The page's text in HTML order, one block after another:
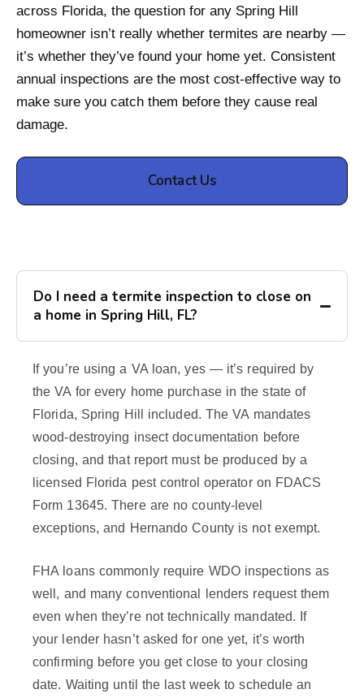
across Florida, the question for any Spring Hill
homeowner isn’t really whether termites are nearby —
it’s whether they’ve found your home yet. Consistent
annual inspections are the most cost-effective way to
make sure you catch them before they cause real
damage.
Contact Us
Do I need a termite inspection to close on
a home in Spring Hill, FL?
If you’re using a VA loan, yes — it’s required by
the VA for every home purchase in the state of
Florida, Spring Hill included. The VA mandates
wood-destroying insect documentation before
closing, and that report must be produced by a
licensed Florida pest control operator on FDACS
Form 13645. There are no county-level
exceptions, and Hernando County is not exempt.
FHA loans commonly require WDO inspections as
well, and many conventional lenders request them
even when they’re not technically mandated. If
your lender hasn’t asked for one yet, it’s worth
confirming before you get close to your closing
date. Waiting until the last week to schedule an